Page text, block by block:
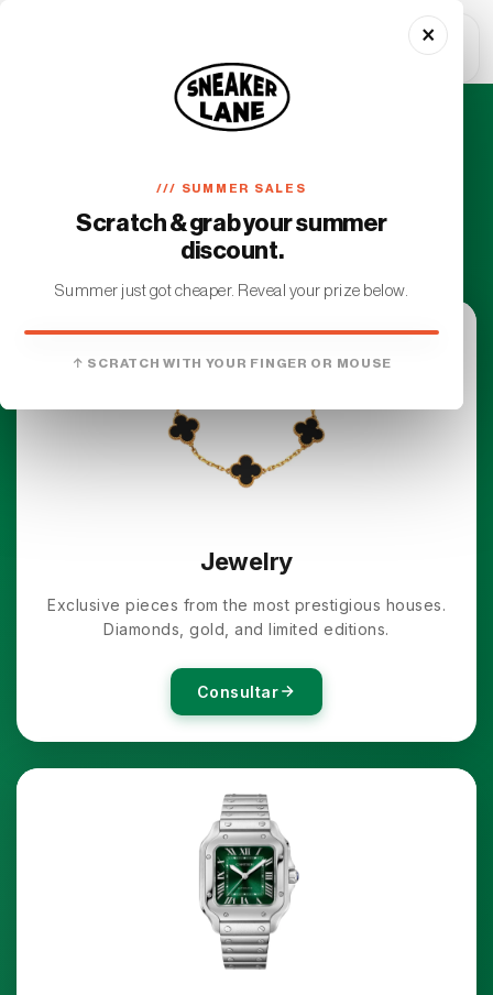
Cart
Exclusive Service
Access luxury items with our premium
personalized attention
Jewelry
Exclusive pieces from the most prestigious houses.
Diamonds, gold, and limited editions.
Consultar
×
/// SUMMER SALES
Scratch & grab your summer
discount.
Summer just got cheaper. Reveal your prize below.
YOU WON
On your first order. No minimum.
↑ SCRATCH WITH YOUR FINGER OR MOUSE